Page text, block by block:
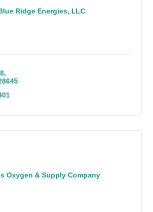
Ridge Energies, LLC
Oxygen & Supply Company